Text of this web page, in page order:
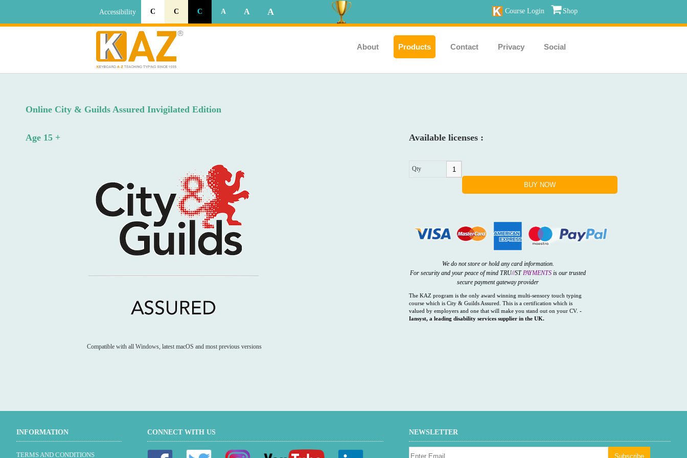
Accessibility C C C A A A Course Login Shop
About Products Contact Privacy Social
Online City & Guilds Assured Invigilated Edition
Age 15 +
Compatible with all Windows, latest macOS and most previous versions
Available licenses :
Qty
We do not store or hold any card information.
For security and your peace of mind TRU//STPAYMENTS is our trusted
secure payment gateway provider
The KAZ program is the only award winning multi-sensory touch typing
course which is City & Guilds Assured. This is a certification which is
valued by employers and one that will make you stand out on your CV. -
Iansyst, a leading disability services supplier in the UK.
INFORMATION
TERMS AND CONDITIONS
CONNECT WITH US NEWSLETTER